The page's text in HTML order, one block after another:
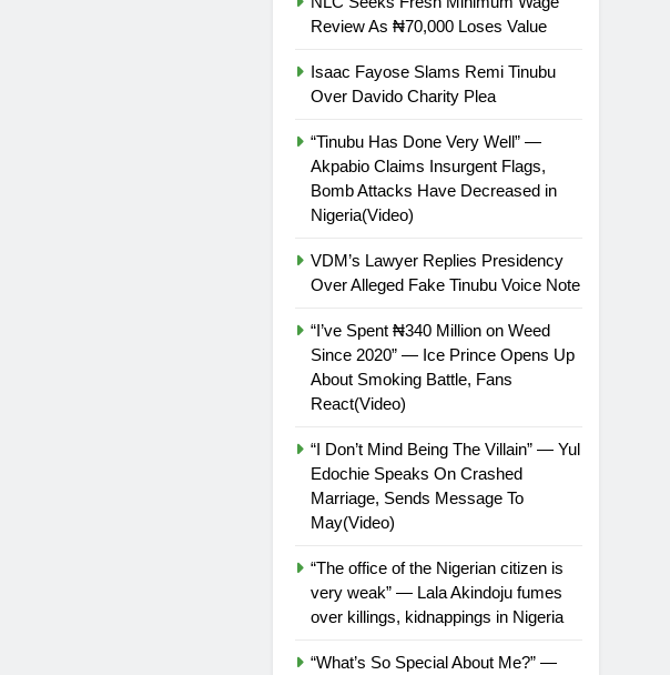
Review As ₦70,000 Loses Value
Isaac Fayose Slams Remi Tinubu
Over Davido Charity Plea
“Tinubu Has Done Very Well” —
Akpabio Claims Insurgent Flags,
Bomb Attacks Have Decreased in
Nigeria(Video)
VDM’s Lawyer Replies Presidency
Over Alleged Fake Tinubu Voice Note
“I’ve Spent ₦340 Million on Weed
Since 2020” — Ice Prince Opens Up
About Smoking Battle, Fans
React(Video)
“I Don’t Mind Being The Villain” — Yul
Edochie Speaks On Crashed
Marriage, Sends Message To
May(Video)
“The office of the Nigerian citizen is
very weak” — Lala Akindoju fumes
over killings, kidnappings in Nigeria
“What’s So Special About Me?” —